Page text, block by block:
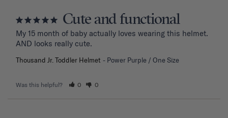
Cute and functional
My 15 month of baby actually loves wearing this helmet.
AND looks really cute.
Thousand Jr. Toddler Helmet Power Purple / One Size
Was this helpful? 0 0